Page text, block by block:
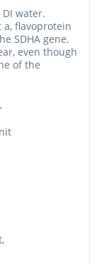
water.
a, flavoprotein
SDHA gene.
even though
of the